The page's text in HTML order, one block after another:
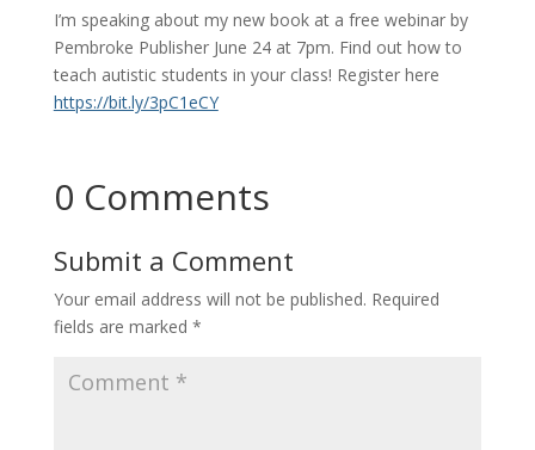
I’m speaking about my new book at a free webinar by
Pembroke Publisher June 24 at 7pm. Find out how to
teach autistic students in your class! Register here
https://bit.ly/3pC1eCY
0 Comments
Submit a Comment
Your email address will not be published. Required
fields are marked *